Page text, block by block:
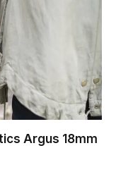
Argus 18mm